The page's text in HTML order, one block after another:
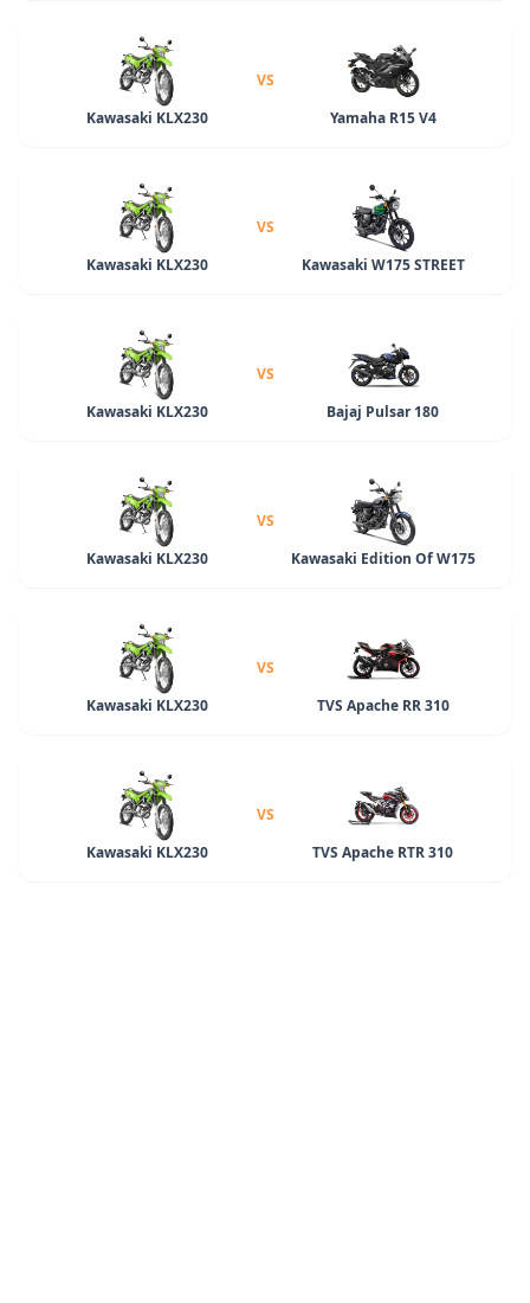
Kawasaki KLX230
VS
Yamaha R15 V4
Kawasaki KLX230
VS
Kawasaki W175 STREET
Kawasaki KLX230
VS
Bajaj Pulsar 180
Kawasaki KLX230
VS
Kawasaki Edition Of W175
Kawasaki KLX230
VS
TVS Apache RR 310
Kawasaki KLX230
VS
TVS Apache RTR 310